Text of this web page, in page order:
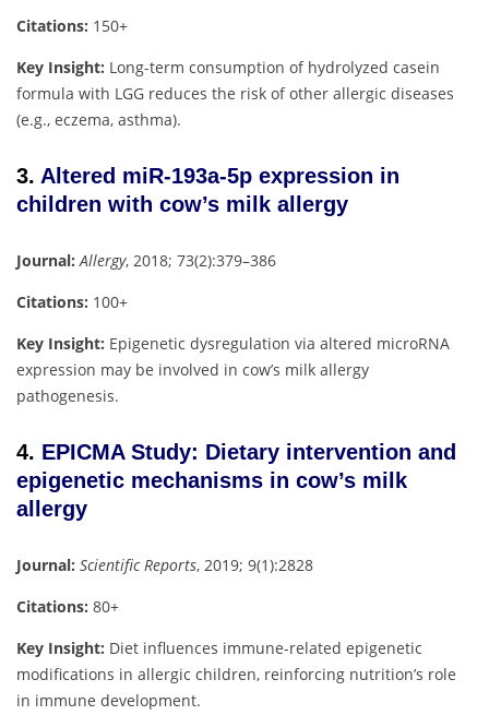
Citations: 150+
Key Insight: Long-term consumption of hydrolyzed casein
formula with LGG reduces the risk of other allergic diseases
(e.g., eczema, asthma).
3. Altered miR-193a-5p expression in
children with cow’s milk allergy
Journal: Allergy, 2018; 73(2):379–386
Citations: 100+
Key Insight: Epigenetic dysregulation via altered microRNA
expression may be involved in cow’s milk allergy
pathogenesis.
4. EPICMA Study: Dietary intervention and
epigenetic mechanisms in cow’s milk
allergy
Journal: Scientific Reports, 2019; 9(1):2828
Citations: 80+
Key Insight: Diet influences immune-related epigenetic
modifications in allergic children, reinforcing nutrition’s role
in immune development.